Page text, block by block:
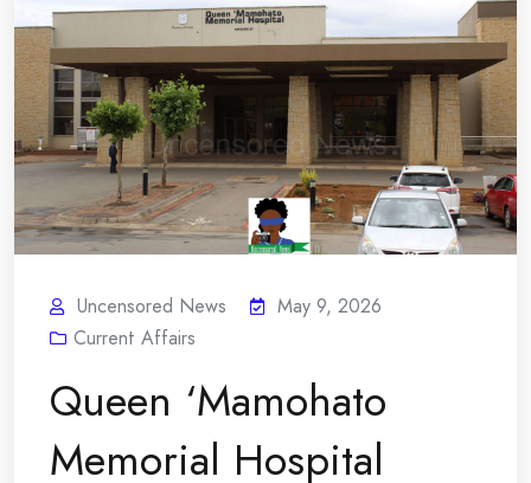
Uncensored News
May 9, 2026
Current Affairs
Queen ‘Mamohato
Memorial Hospital